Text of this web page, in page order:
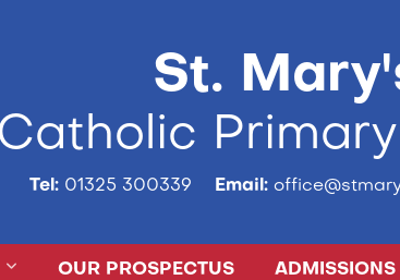
St.
Tel: 01325 300339 Email:
OUR PROSPECTUS ADMISSIONS